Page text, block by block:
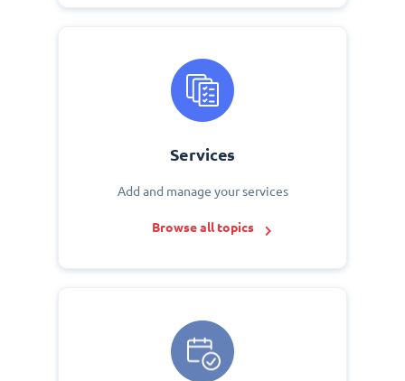
Services
Add and manage your services
Browse all topics